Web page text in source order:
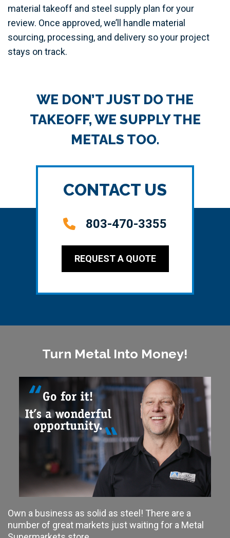
material takeoff and steel supply plan for your
review. Once approved, we’ll handle material
sourcing, processing, and delivery so your project
stays on track.
WE DON’T JUST DO THE
TAKEOFF, WE SUPPLY THE
METALS TOO.
CONTACT US
803-470-3355
REQUEST A QUOTE
Turn Metal Into Money!
Own a business as solid as steel! There are a
number of great markets just waiting for a Metal